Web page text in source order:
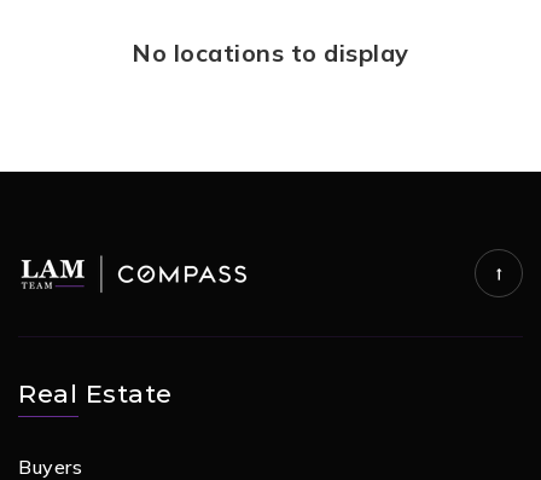
No locations to display
Real Estate
Buyers